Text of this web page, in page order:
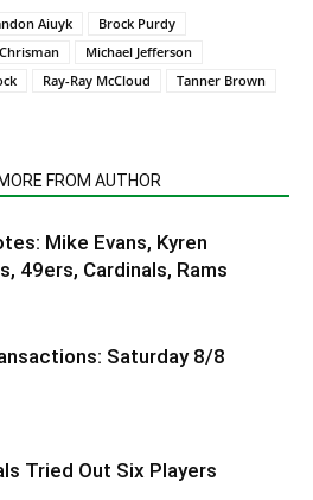
Aiuyk
Brock Purdy
Michael Jefferson
Ray-Ray McCloud
Tanner Brown
MORE FROM AUTHOR
Mike Evans, Kyren
49ers, Cardinals, Rams
Saturday 8/8
Tried Out Six Players